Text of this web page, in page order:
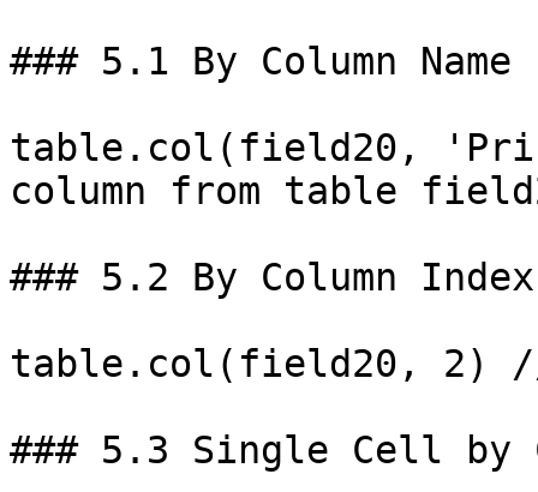
### 5.1 By Column Name
table.col(field20,
column from table
### 5.2 By Column
table.col(field20, 2)
### 5.3 Single Cell by